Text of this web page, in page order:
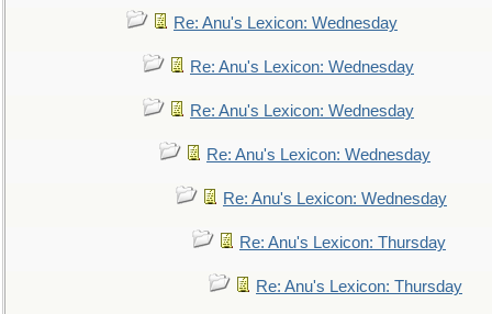
Re: Anu's Lexicon: Wednesday
Re: Anu's Lexicon: Wednesday
Re: Anu's Lexicon: Wednesday
Re: Anu's Lexicon: Wednesday
Re: Anu's Lexicon: Wednesday
Re: Anu's Lexicon: Thursday
Re: Anu's Lexicon: Thursday